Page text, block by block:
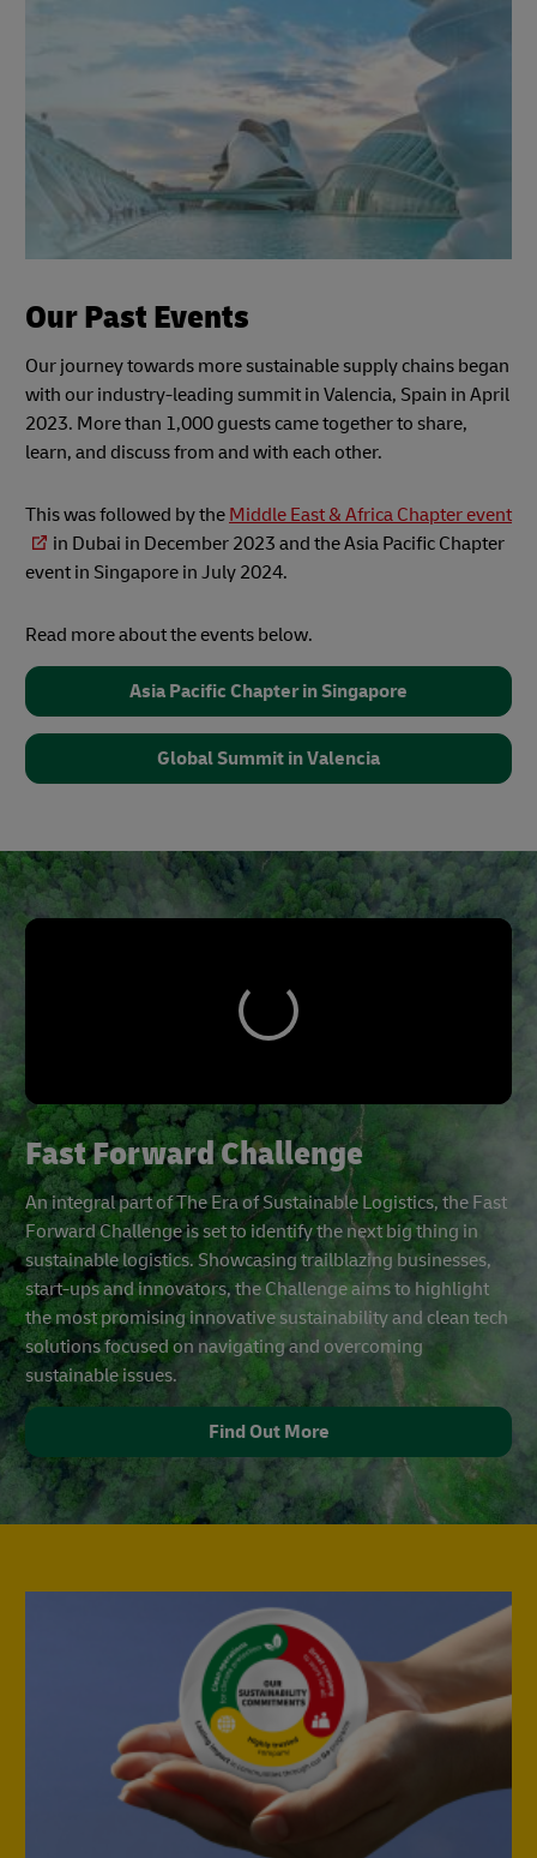
Our Past Events
Our journey towards more sustainable supply chains began
with our industry-leading summit in Valencia, Spain in April
2023. More than 1,000 guests came together to share,
learn, and discuss from and with each other.
This was followed by the Middle East & Africa Chapter event
in Dubai in December 2023 and the Asia Pacific Chapter
event in Singapore in July 2024.
Read more about the events below.
Asia Pacific Chapter in Singapore
Global Summit in Valencia
Fast Forward Challenge
An integral part of The Era of Sustainable Logistics, the Fast
Forward Challenge is set to identify the next big thing in
sustainable logistics. Showcasing trailblazing businesses,
start-ups and innovators, the Challenge aims to highlight
the most promising innovative sustainability and clean tech
solutions focused on navigating and overcoming
sustainable issues.
Find Out More